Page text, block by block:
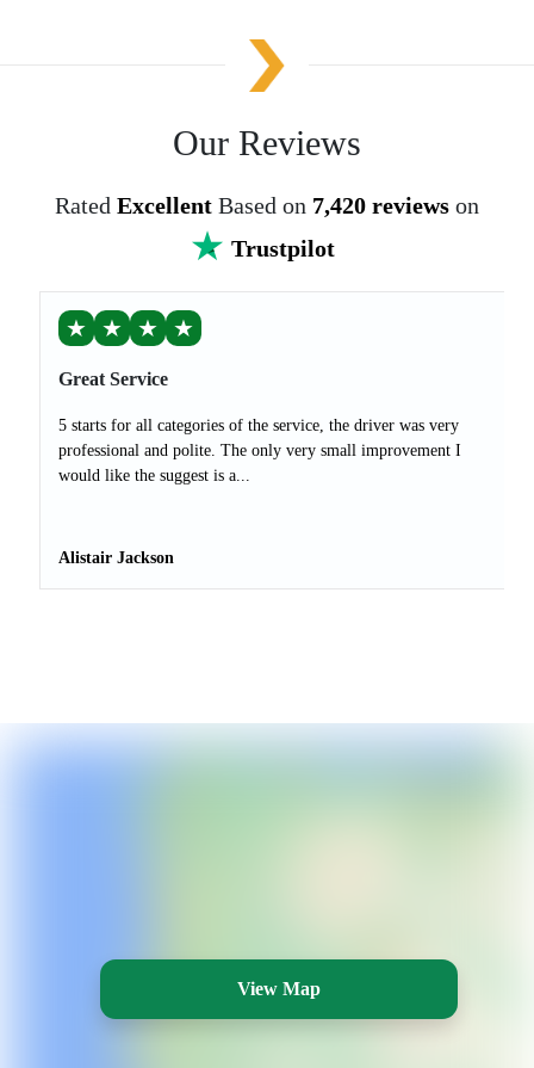
Our Reviews
Rated Excellent Based on 7,420 reviews on
Trustpilot
★ ★ ★ ★
Great Service
5 starts for all categories of the service, the driver was very
professional and polite. The only very small improvement I
would like the suggest is a...
Alistair Jackson
View Map